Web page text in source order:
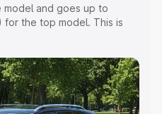
and goes up to
for the top model. This is
Cost. Explore the
price of Volkswagen
key features and details
option.